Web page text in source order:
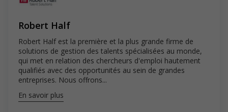
applying for Canadian job openings must be authorized to work
Only job postings for jobs located in Quebec appear in French.
Robert Half
Robert Half est la première et la plus grande firme de
solutions de gestion des talents spécialisées au monde,
qui met en relation des chercheurs d'emploi hautement
qualifiés avec des opportunités au sein de grandes
entreprises. Nous offrons...
En savoir plus